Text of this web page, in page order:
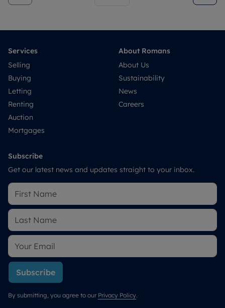
Services
Selling
Buying
Letting
Renting
Auction
Mortgages
About Romans
About Us
Sustainability
News
Careers
Subscribe
Get our latest news and updates straight to your inbox.
Subscribe
By submitting, you agree to our Privacy Policy.